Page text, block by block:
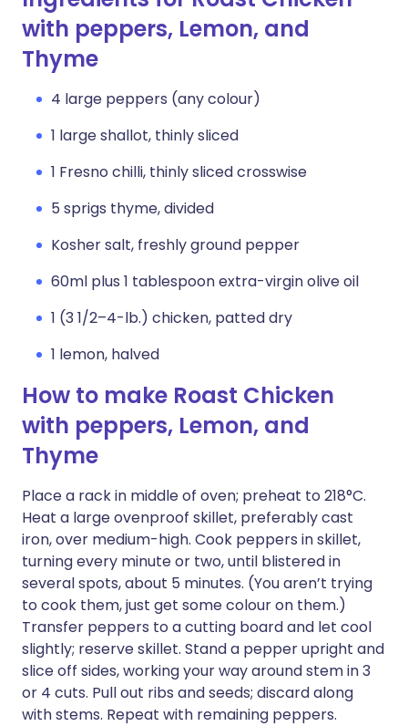
with peppers, Lemon, and
Thyme
4 large peppers (any colour)
1 large shallot, thinly sliced
1 Fresno chilli, thinly sliced crosswise
5 sprigs thyme, divided
Kosher salt, freshly ground pepper
60ml plus 1 tablespoon extra-virgin olive oil
1 (3 1/2–4-lb.) chicken, patted dry
1 lemon, halved
How to make Roast Chicken
with peppers, Lemon, and
Thyme
Place a rack in middle of oven; preheat to 218°C.
Heat a large ovenproof skillet, preferably cast
iron, over medium-high. Cook peppers in skillet,
turning every minute or two, until blistered in
several spots, about 5 minutes. (You aren’t trying
to cook them, just get some colour on them.)
Transfer peppers to a cutting board and let cool
slightly; reserve skillet. Stand a pepper upright and
slice off sides, working your way around stem in 3
or 4 cuts. Pull out ribs and seeds; discard along
with stems. Repeat with remaining peppers.